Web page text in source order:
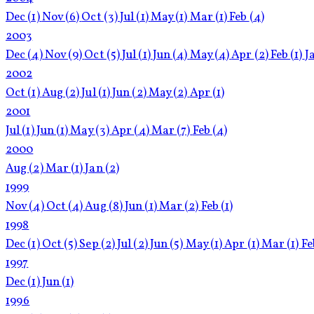
Dec(1)Nov(6)Oct(3)Jul(1)May(1)Mar(1)Feb(4)
2003
Dec(4)Nov(9)Oct(5)Jul(1)Jun(4)May(4)Apr(2)Feb(1)
2002
Oct(1)Aug(2)Jul(1)Jun(2)May(2)Apr(1)
2001
Jul(1)Jun(1)May(3)Apr(4)Mar(7)Feb(4)
2000
Aug(2)Mar(1)Jan(2)
1999
Nov(4)Oct(4)Aug(8)Jun(1)Mar(2)Feb(1)
1998
Dec(1)Oct(5)Sep(2)Jul(2)Jun(5)May(1)Apr(1)Mar(1)
1997
Dec(1)Jun(1)
1996